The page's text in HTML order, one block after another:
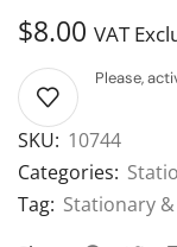
$8.00 VAT
Please,
SKU: 10744
Categories:
Tag: Stationary